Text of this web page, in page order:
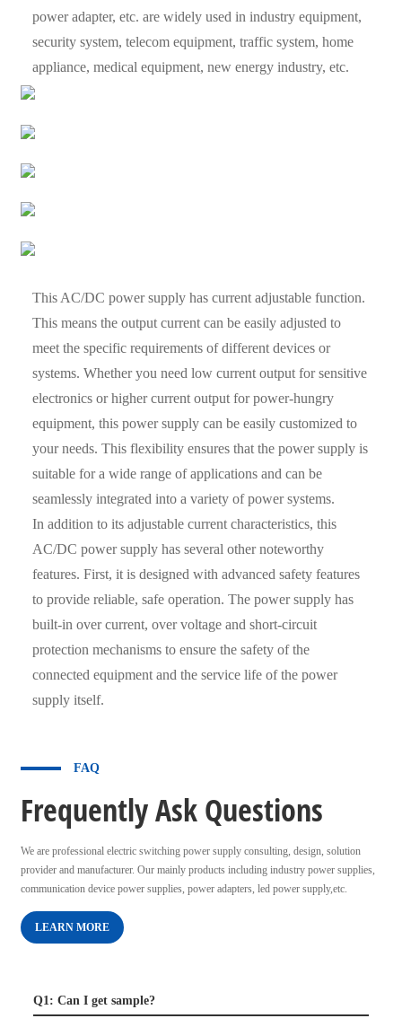
power adapter, etc. are widely used in industry equipment,
security system, telecom equipment, traffic system, home
appliance, medical equipment, new energy industry, etc.
This AC/DC power supply has current adjustable function.
This means the output current can be easily adjusted to
meet the specific requirements of different devices or
systems. Whether you need low current output for sensitive
electronics or higher current output for power-hungry
equipment, this power supply can be easily customized to
your needs. This flexibility ensures that the power supply is
suitable for a wide range of applications and can be
seamlessly integrated into a variety of power systems.
In addition to its adjustable current characteristics, this
AC/DC power supply has several other noteworthy
features. First, it is designed with advanced safety features
to provide reliable, safe operation. The power supply has
built-in over current, over voltage and short-circuit
protection mechanisms to ensure the safety of the
connected equipment and the service life of the power
supply itself.
FAQ
Frequently Ask Questions
We are professional electric switching power supply consulting, design, solution
provider and manufacturer. Our mainly products including industry power supplies,
communication device power supplies, power adapters, led power supply,etc.
LEARN MORE
Q1: Can I get sample?